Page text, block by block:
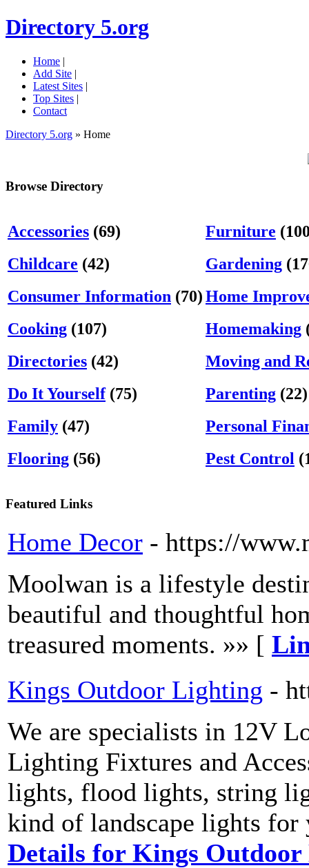
Directory 5.org
Home |
Add Site |
Latest Sites |
Top Sites |
Contact
Directory 5.org » Home
Browse Directory
Accessories (69)
Childcare (42)
Consumer Information (70)
Cooking (107)
Directories (42)
Do It Yourself (75)
Family (47)
Flooring (56)
Furniture
Gardening
Home
Homemaking
Moving and
Parenting (22)
Personal
Pest Control
Featured Links
Home Decor - https://
Moolwan is a lifestyle
beautiful and thoughtful
treasured moments. »» [
Kings Outdoor Lighting -
We are specialists in 12V
Lighting Fixtures and
lights, flood lights, string
kind of landscape lights
Details for Kings